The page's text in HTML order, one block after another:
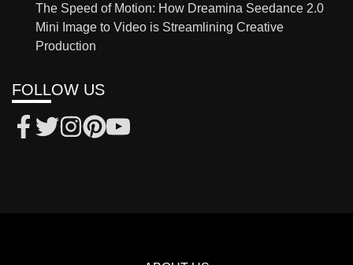
The Speed of Motion: How Dreamina Seedance 2.0
Mini Image to Video is Streamlining Creative
Production
FOLLOW US